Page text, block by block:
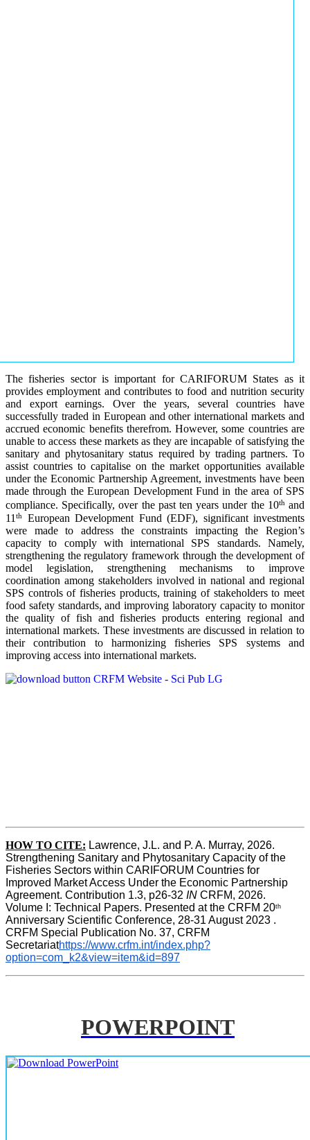
The fisheries sector is important for CARIFORUM States as it
provides employment and contributes to food and nutrition security
and export earnings. Over the years, several countries have
successfully traded in European and other international markets and
accrued economic benefits therefrom. However, some countries are
unable to access these markets as they are incapable of satisfying the
sanitary and phytosanitary status required by trading partners. To
assist countries to capitalise on the market opportunities available
under the Economic Partnership Agreement, investments have been
made through the European Development Fund in the area of SPS
compliance. Specifically, over the past ten years under the 10thand
11 th
European Development Fund (EDF), significant investments
were made to address the constraints impacting the Region’s
capacity to comply with international SPS standards. Namely,
strengthening the regulatory framework through the development of
model legislation, strengthening mechanisms to improve
coordination among stakeholders involved in national and regional
SPS controls of fisheries products, training of stakeholders to meet
food safety standards, and improving laboratory capacity to monitor
the quality of fish and fisheries products entering regional and
international markets. These investments are discussed in relation to
their contribution to harmonizing fisheries SPS systems and
improving access into international markets.
HOW TO CITE: Lawrence, J.L. and P. A. Murray, 2026.
Strengthening Sanitary and Phytosanitary Capacity of the
Fisheries Sectors within CARIFORUM Countries for
Improved Market Access Under the Economic Partnership
Agreement. Contribution 1.3, p26-32 IN CRFM, 2026.
Volume I: Technical Papers. Presented at the CRFM 20th
Anniversary Scientific Conference, 28-31 August 2023 .
CRFM Special Publication No. 37, CRFM
Secretariathttps://www.crfm.int/index.php?
option=com_k2&view=item&id=897
POWERPOINT